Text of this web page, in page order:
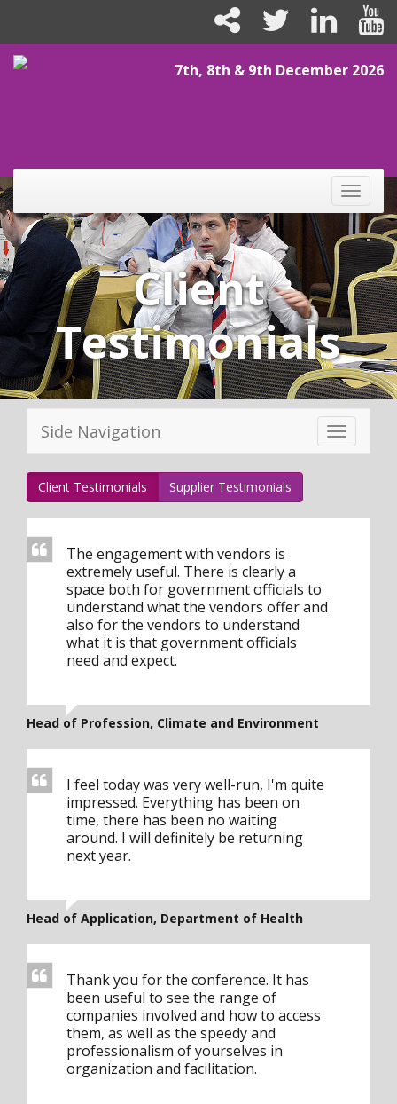
7th, 8th & 9th December 2026
Toggle
Client
Testimonials
Toggle
navigation
Side Navigation
Client Testimonials Supplier Testimonials
The engagement with vendors is
extremely useful. There is clearly a
space both for government officials to
understand what the vendors offer and
also for the vendors to understand
what it is that government officials
need and expect.
Head of Profession, Climate and Environment
I feel today was very well-run, I'm quite
impressed. Everything has been on
time, there has been no waiting
around. I will definitely be returning
next year.
Head of Application, Department of Health
Thank you for the conference. It has
been useful to see the range of
companies involved and how to access
them, as well as the speedy and
professionalism of yourselves in
organization and facilitation.